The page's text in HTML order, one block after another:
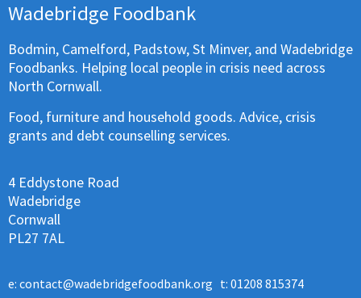
Wadebridge Foodbank
Bodmin, Camelford, Padstow, St Minver, and Wadebridge
Foodbanks. Helping local people in crisis need across
North Cornwall.
Food, furniture and household goods. Advice, crisis
grants and debt counselling services.
4 Eddystone Road
Wadebridge
Cornwall
PL27 7AL
e: contact@wadebridgefoodbank.org t: 01208 815374